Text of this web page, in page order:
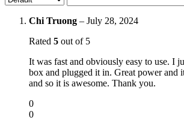
Chi Truong – July 28, 2024
Rated 5 out of 5
It was fast and obviously easy to use. I
box and plugged it in. Great power and
and so it is awesome. Thank you.
0
0